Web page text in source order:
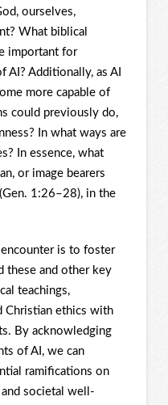
ourselves,
What biblical
important for
AI? Additionally, as AI
more capable of
could previously do,
In what ways are
In essence, what
or image bearers
1:26–28), in the
encounter is to foster
these and other key
teachings,
Christian ethics with
By acknowledging
of AI, we can
ramifications on
societal well-